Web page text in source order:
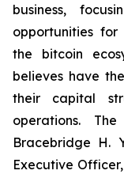
business,
opportunities
the bitcoin
believes have
their capital
operations.
Bracebridge H.
Executive